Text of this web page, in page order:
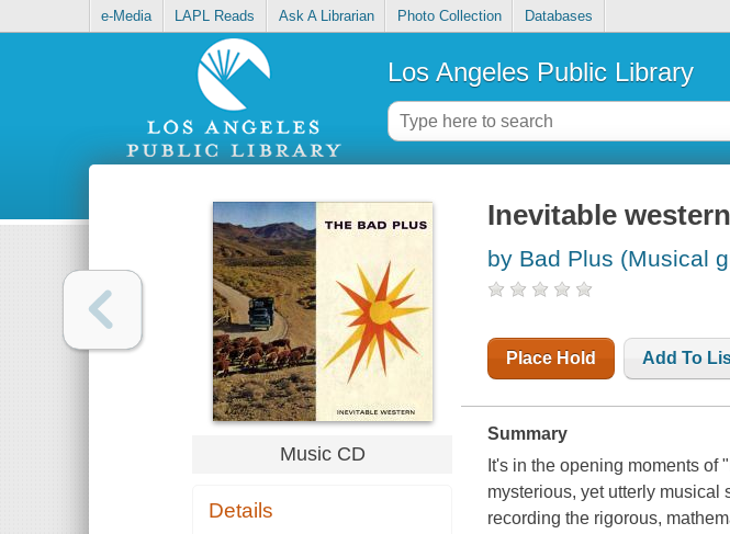
e-Media LAPL Reads Ask A Librarian Photo Collection Databases
Los Angeles Public Library
Music CD
Details
Inevitable western
by Bad Plus (Musical
Place Hold Add To
Summary
It's in the opening moments of
mysterious, yet utterly musical
recording the rigorous,